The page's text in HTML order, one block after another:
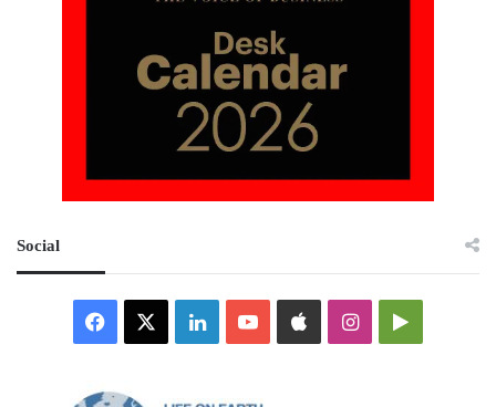
Social
Facebook LinkedInYouTubeAppleInstagramGoogle